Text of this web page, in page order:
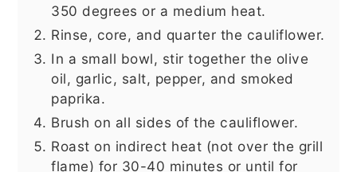
350 degrees or a medium heat.
Rinse, core, and quarter the cauliflower.
In a small bowl, stir together the olive
oil, garlic, salt, pepper, and smoked
paprika.
Brush on all sides of the cauliflower.
Roast on indirect heat (not over the grill
flame) for 30-40 minutes or until for